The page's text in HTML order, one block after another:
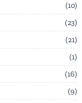
10
23
21
1
16
9